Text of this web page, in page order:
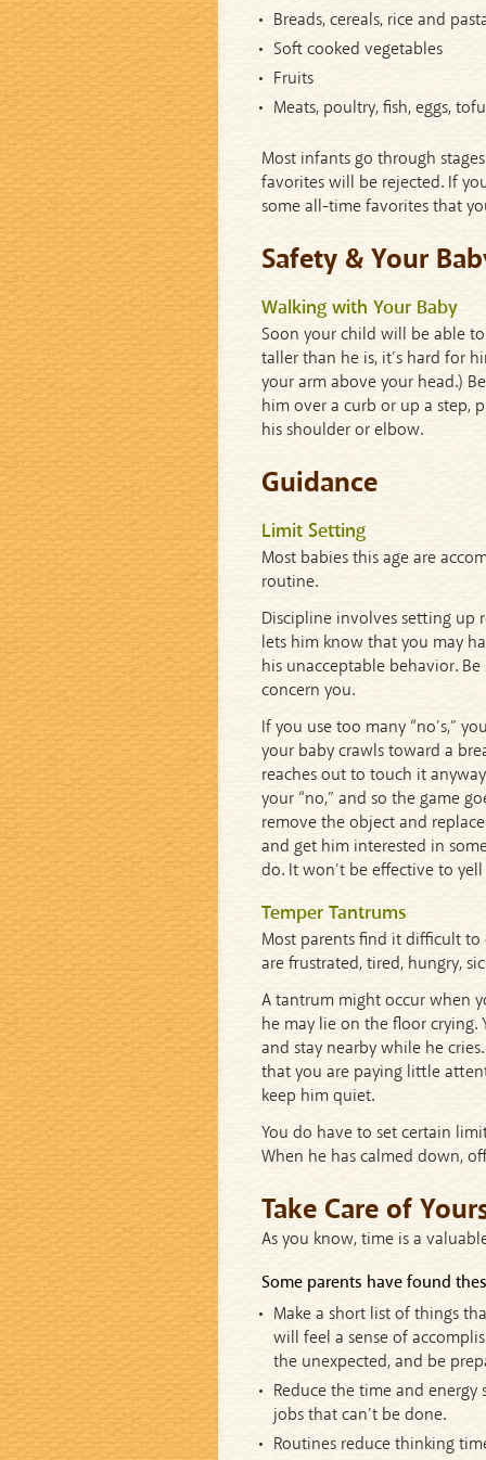
Breads, cereals, rice and
Soft cooked vegetables
Fruits
Meats, poultry, fish, eggs,
Most infants go through
favorites will be rejected. If
some all-time favorites that
Safety & Your
Walking with Your Baby
Soon your child will be able
taller than he is, it’s hard for
your arm above your head.)
him over a curb or up a step,
his shoulder or elbow.
Guidance
Limit Setting
Most babies this age are
routine.
Discipline involves setting up
lets him know that you may
his unacceptable behavior.
concern you.
If you use too many “no’s,”
your baby crawls toward a
reaches out to touch it
your “no,” and so the game
remove the object and
and get him interested in
do. It won’t be effective to
Temper Tantrums
Most parents find it difficult
are frustrated, tired, hungry,
A tantrum might occur when
he may lie on the floor crying.
and stay nearby while he
that you are paying little
keep him quiet.
You do have to set certain
When he has calmed down,
Take Care of
As you know, time is a
Some parents have found
Make a short list of things
will feel a sense of
the unexpected, and be
Reduce the time and
jobs that can’t be done.
Routines reduce thinking